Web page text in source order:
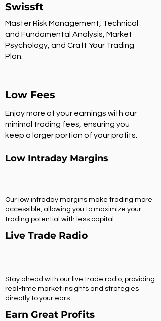
Swissft
Master Risk Management, Technical
and Fundamental Analysis, Market
Psychology, and Craft Your Trading
Plan.
Low Fees
Enjoy more of your earnings with our
minimal trading fees, ensuring you
keep a larger portion of your profits.
Low Intraday Margins
Our low intraday margins make trading more
accessible, allowing you to maximize your
trading potential with less capital.
Live Trade Radio
Stay ahead with our live trade radio, providing
real-time market insights and strategies
directly to your ears.
Earn Great Profits